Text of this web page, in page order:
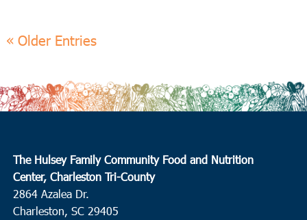
« Older Entries
The Hulsey Family Community Food and Nutrition
Center, Charleston Tri-County
2864 Azalea Dr.
Charleston, SC 29405